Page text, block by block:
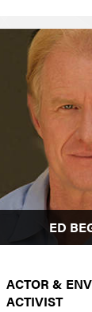
ED
ACTOR &
ACTIVIST